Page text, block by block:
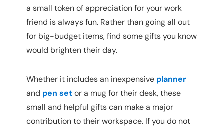
a small token of appreciation for your work
friend is always fun. Rather than going all out
for big-budget items, find some gifts you know
would brighten their day.
Whether it includes an inexpensive planner
and pen set or a mug for their desk, these
small and helpful gifts can make a major
contribution to their workspace. If you do not